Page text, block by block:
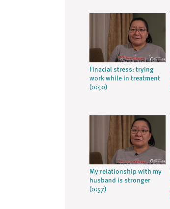
Finacial stress: trying
work while in treatment
(0:40)
My relationship with my
husband is stronger
(0:57)